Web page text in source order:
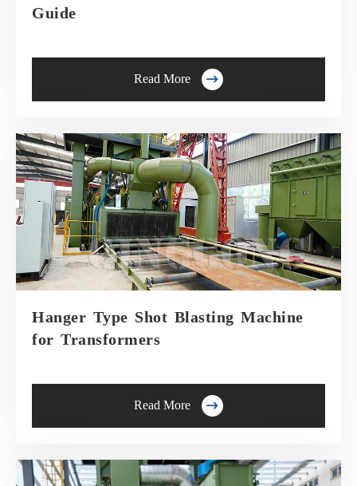
Guide
Read More 
Hanger Type Shot Blasting Machine
for Transformers
Read More 